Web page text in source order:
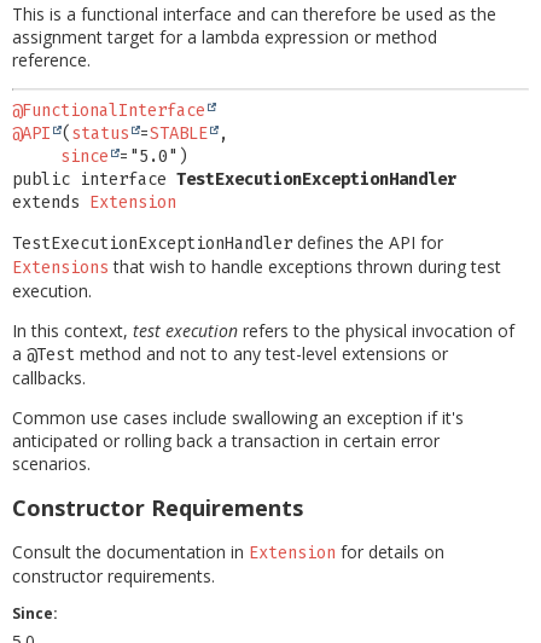
This is a functional interface and can therefore be used as the
assignment target for a lambda expression or method
reference.
@FunctionalInterface
@API
( status =STABLE
,
since
public interface TestExecutionExceptionHandler
extends Extension
TestExecutionExceptionHandler defines the API for
Extensions that wish to handle exceptions thrown during test
execution.
In this context, test execution refers to the physical invocation of
a @Test method and not to any test-level extensions or
callbacks.
Common use cases include swallowing an exception if it's
anticipated or rolling back a transaction in certain error
scenarios.
Constructor Requirements
Consult the documentation in Extension for details on
constructor requirements.
Since: